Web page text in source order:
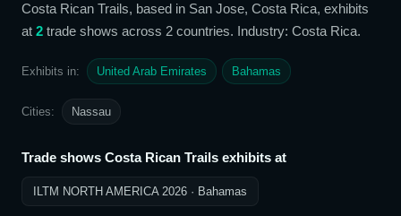
Costa Rican Trails, based in San Jose, Costa Rica, exhibits
at 2 trade shows across 2 countries. Industry: Costa Rica.
Exhibits in: United Arab Emirates Bahamas
Cities: Nassau
Trade shows Costa Rican Trails exhibits at
ILTM NORTH AMERICA 2026 · Bahamas